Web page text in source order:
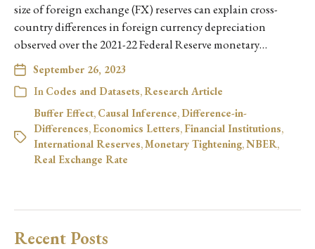
size of foreign exchange (FX) reserves can explain cross-
country differences in foreign currency depreciation
observed over the 2021-22 Federal Reserve monetary…
September 26, 2023
In Codes and Datasets,Research Article
Buffer Effect, Causal Inference, Difference-in-
Differences, Economics Letters, Financial Institutions,
International Reserves,Monetary Tightening,NBER,
Real Exchange Rate
Recent Posts